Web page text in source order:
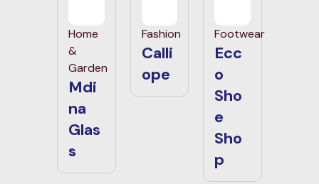
Home
&
Garden
Mdi
na
Glas
s
Fashion
Calli
ope
Footwear
Ecc
o
Sho
e
Sho
p